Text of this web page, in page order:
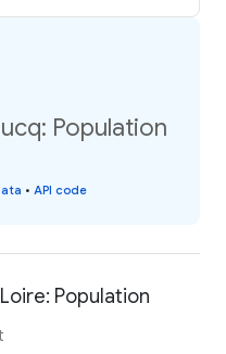
Population
• API code
Population